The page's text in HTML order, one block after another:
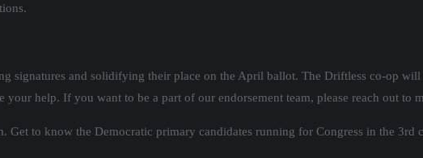
signatures and solidifying their place on the April ballot. The Driftless co-op
help. If you want to be a part of our endorsement team, please reach out to
Get to know the Democratic primary candidates running for Congress in the 3rd